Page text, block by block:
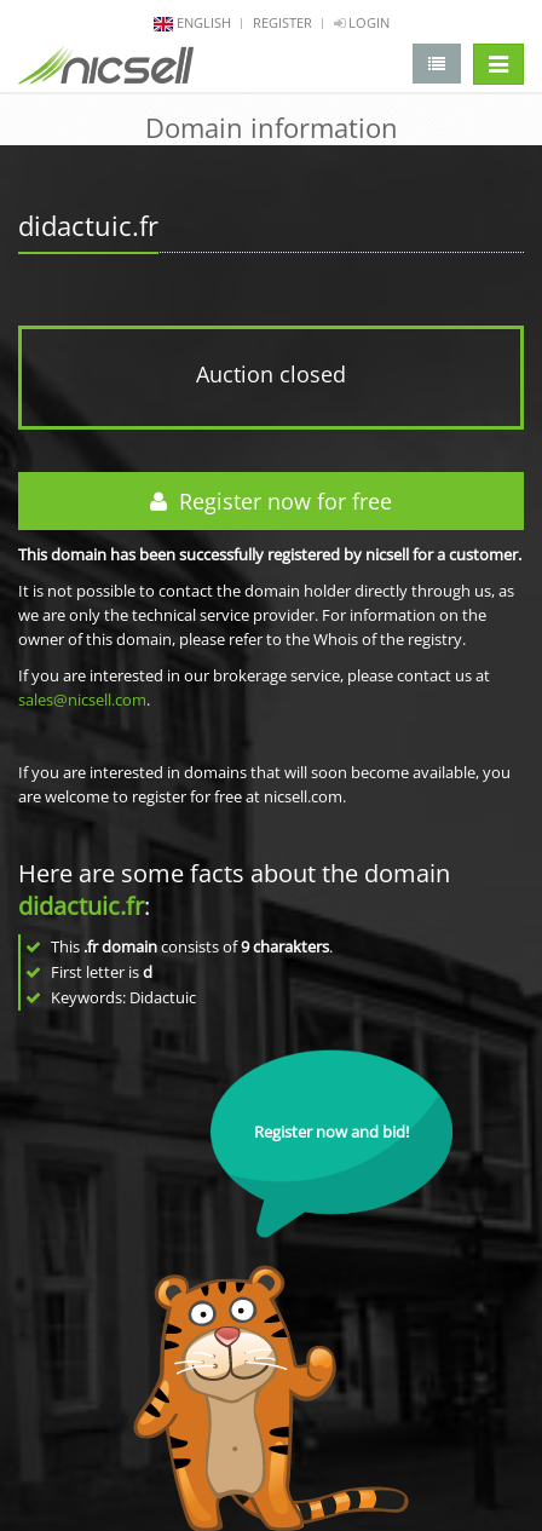
ENGLISH REGISTER LOGIN
Domain information
didactuic.fr
Auction closed
Register now for free
This domain has been successfully registered by nicsell for a customer.
It is not possible to contact the domain holder directly through us, as
we are only the technical service provider. For information on the
owner of this domain, please refer to the Whois of the registry.
If you are interested in our brokerage service, please contact us at
sales@nicsell.com.
If you are interested in domains that will soon become available, you
are welcome to register for free at nicsell.com.
Here are some facts about the domain
didactuic.fr:
This .fr domainconsists of9charakters.
First letter isd
Keywords: Didactuic
Register now and bid!